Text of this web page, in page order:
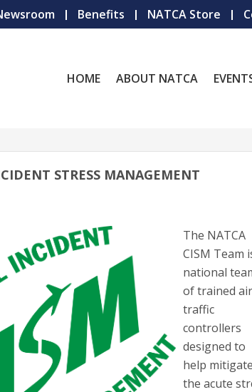
Benefits NATCA Store
HOME ABOUT NATCA
STRESS MANAGEMENT
The NATCA
CISM Team
national
of trained air
traffic
controllers
designed to
help mitigate
the acute